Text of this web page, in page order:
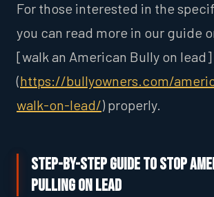
For those interested in the
you can read more in our guide
[walk an American Bully on lead]
(https://bullyowners.com/
walk-on-lead/) properly.
Step-by-Step Guide to Stop
Pulling on Lead